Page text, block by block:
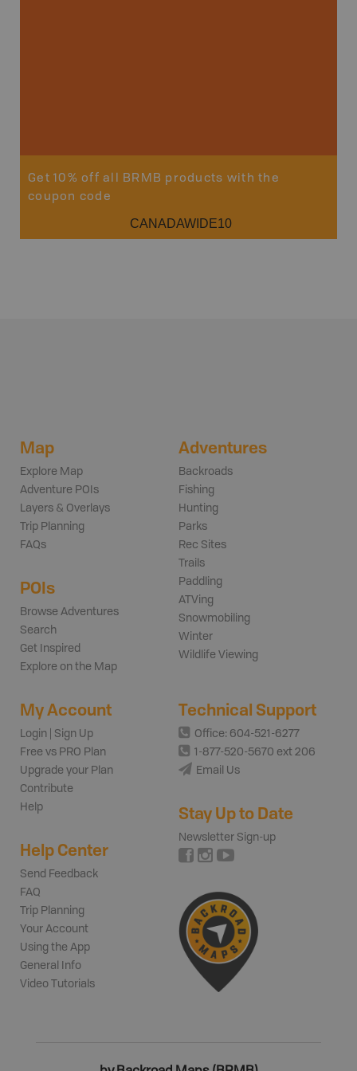
Get 10% off all BRMB products with the
coupon code
CANADAWIDE10
Map
Explore Map
Adventure POIs
Layers & Overlays
Trip Planning
FAQs
POIs
Browse Adventures
Search
Get Inspired
Explore on the Map
Adventures
Backroads
Fishing
Hunting
Parks
Rec Sites
Trails
Paddling
ATVing
Snowmobiling
Winter
Wildlife Viewing
My Account
Login | Sign Up
Free vs PRO Plan
Upgrade your Plan
Contribute
Help
Help Center
Send Feedback
FAQ
Trip Planning
Your Account
Using the App
General Info
Video Tutorials
Technical Support
Office: 604-521-6277
1-877-520-5670 ext 206
Email Us
Stay Up to Date
Newsletter Sign-up